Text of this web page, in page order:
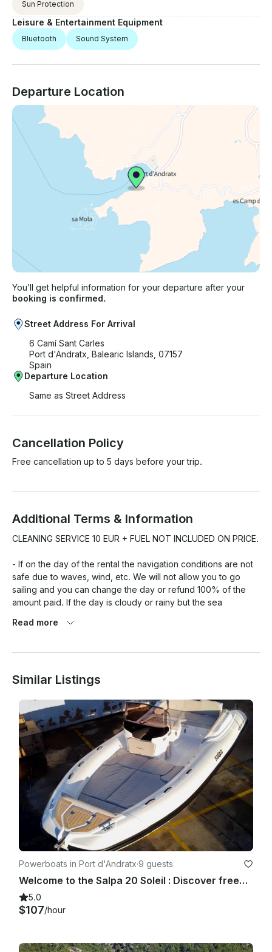
Sun Protection
Leisure & Entertainment Equipment
Bluetooth Sound System
Departure Location
You’ll get helpful information for your departure after your
booking is confirmed.
Street Address For Arrival
6 Camí Sant Carles
Port d'Andratx, Balearic Islands, 07157
Spain
Departure Location
Same as Street Address
Cancellation Policy
Free cancellation up to 5 days before your trip.
Additional Terms & Information
CLEANING SERVICE 10 EUR + FUEL NOT INCLUDED ON PRICE.
- If on the day of the rental the navigation conditions are not
safe due to waves, wind, etc. We will not allow you to go
sailing and you can change the day or refund 100% of the
amount paid. If the day is cloudy or rainy but the sea
can also change the day if this could fit into our availability,
Read more
Similar Listings
Powerboats in Port d'Andratx·9 guests
Welcome to the Salpa 20 Soleil : Discover freedom at Sea
5.0
$107/hour